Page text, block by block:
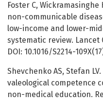
Foster C,
non-communicable
low-income and lower-
systematic review. Lancet
DOI: 10.1016/S2214-
Shevchenko AS, Stefan
valeological competence
non-medical education.